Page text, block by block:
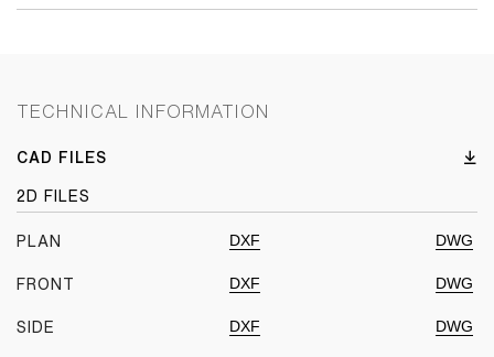
TECHNICAL INFORMATION
CAD FILES
2D FILES
PLAN DXF DWG
FRONT DXF DWG
SIDE DXF DWG